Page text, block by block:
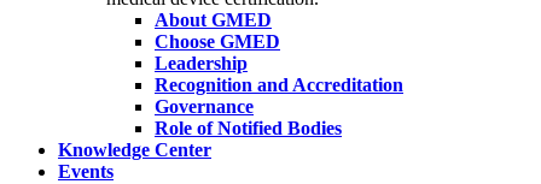
About GMED
Choose GMED
Leadership
Recognition and Accreditation
Governance
Role of Notified Bodies
Knowledge Center
Events